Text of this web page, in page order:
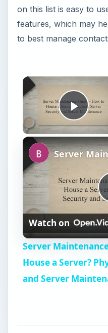
on this list is easy to
features, which may
to best manage
Play
Watch on
Server
House a Server?
and Server